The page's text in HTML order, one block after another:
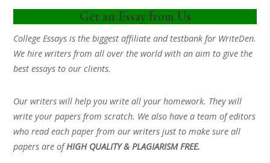
Get an Essay from Us
College Essays is the biggest affiliate and testbank for WriteDen.
We hire writers from all over the world with an aim to give the
best essays to our clients.
Our writers will help you write all your homework. They will
write your papers from scratch. We also have a team of editors
who read each paper from our writers just to make sure all
papers are ofHIGH QUALITY & PLAGIARISM FREE.